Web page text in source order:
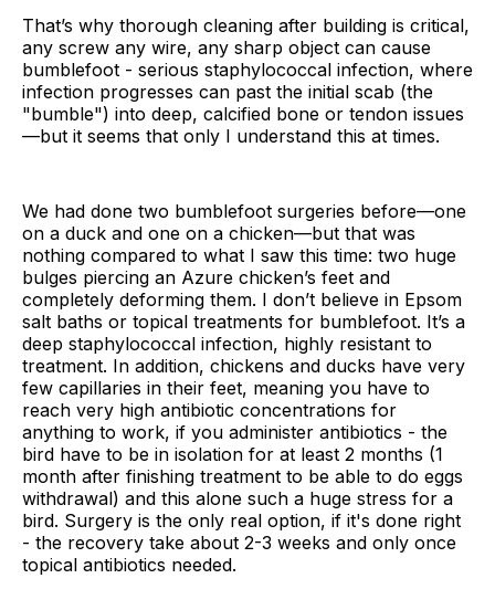
That’s why thorough cleaning after building is critical,
any screw any wire, any sharp object can cause
bumblefoot - serious staphylococcal infection, where
infection progresses can past the initial scab (the
"bumble") into deep, calcified bone or tendon issues
—but it seems that only I understand this at times.
We had done two bumblefoot surgeries before—one
on a duck and one on a chicken—but that was
nothing compared to what I saw this time: two huge
bulges piercing an Azure chicken’s feet and
completely deforming them. I don’t believe in Epsom
salt baths or topical treatments for bumblefoot. It’s a
deep staphylococcal infection, highly resistant to
treatment. In addition, chickens and ducks have very
few capillaries in their feet, meaning you have to
reach very high antibiotic concentrations for
anything to work, if you administer antibiotics - the
bird have to be in isolation for at least 2 months (1
month after finishing treatment to be able to do eggs
withdrawal) and this alone such a huge stress for a
bird. Surgery is the only real option, if it's done right
- the recovery take about 2-3 weeks and only once
topical antibiotics needed.